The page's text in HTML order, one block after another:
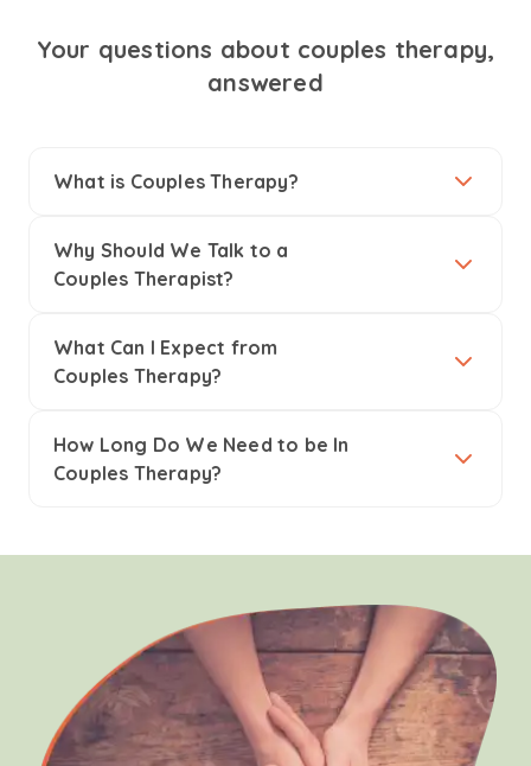
Your questions about couples therapy,
answered
What is Couples Therapy?
Why Should We Talk to a
Couples Therapist?
What Can I Expect from
Couples Therapy?
How Long Do We Need to be In
Couples Therapy?